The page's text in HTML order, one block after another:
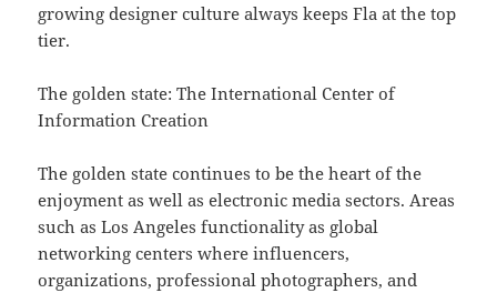
growing designer culture always keeps Fla at the top
tier.
The golden state: The International Center of
Information Creation
The golden state continues to be the heart of the
enjoyment as well as electronic media sectors. Areas
such as Los Angeles functionality as global
networking centers where influencers,
organizations, professional photographers, and